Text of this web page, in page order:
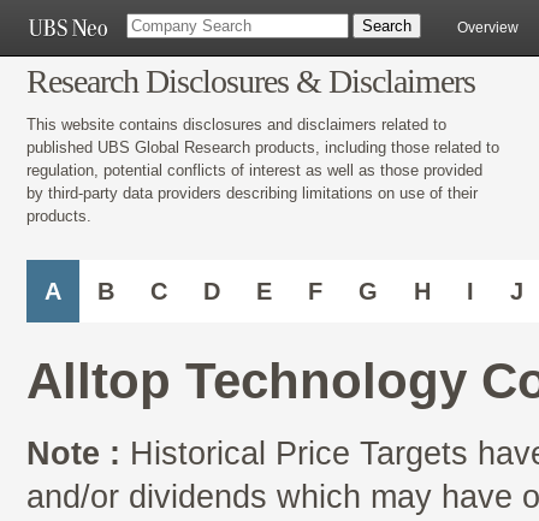
Overview
Research Disclosures & Disclaimers
This website contains disclosures and disclaimers related to
published UBS Global Research products, including those related to
regulation, potential conflicts of interest as well as those provided
by third-party data providers describing limitations on use of their
products.
A B C D E F G H I J
Alltop Technology
Note : Historical Price Targets
and/or dividends which may have